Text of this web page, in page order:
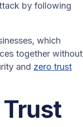
by following
which
together without
and zero trust